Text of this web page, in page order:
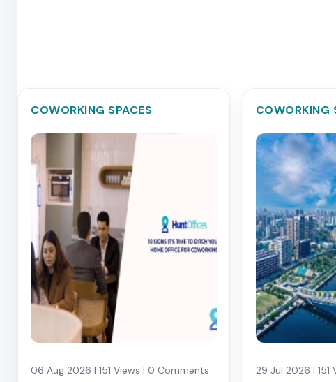
COWORKING SPACES
06 Aug 2026 | 151 Views | 0 Comments
COWORKING
29 Jul 2026 |